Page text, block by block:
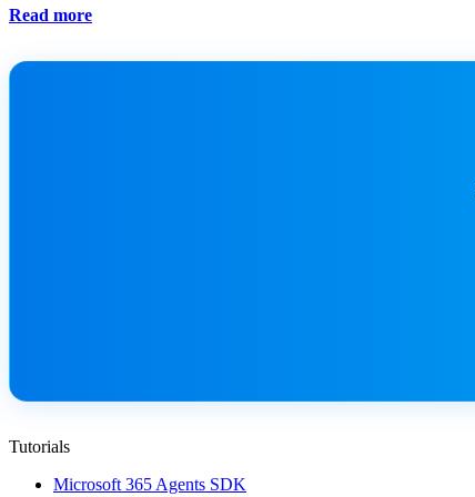
Read more
Tutorials
Microsoft 365 Agents SDK